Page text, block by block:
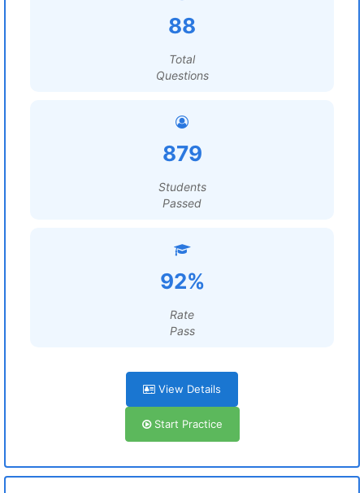
88
Total
Questions
879
Students
Passed
92%
Rate
Pass
View Details
Start Practice